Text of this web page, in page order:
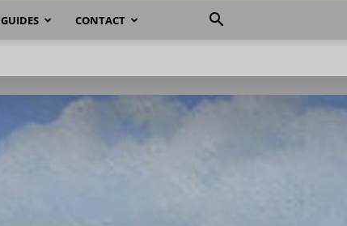
GUIDES CONTACT